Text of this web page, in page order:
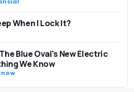
When I Lock It?
Blue Oval's New Electric
We Know